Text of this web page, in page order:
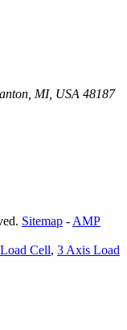
MI, USA 48187
Sitemap - AMP
Load Cell, 3 Axis Load